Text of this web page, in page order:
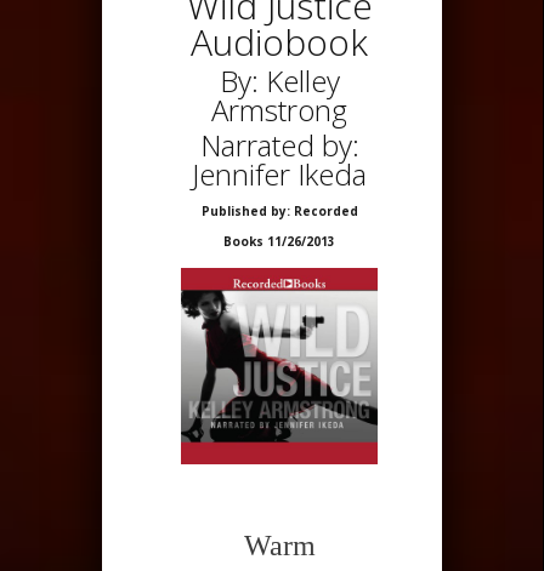
Audiobook
By: Kelley
Armstrong
Narrated by:
Jennifer Ikeda
Published by: Recorded
Books 11/26/2013
Warm